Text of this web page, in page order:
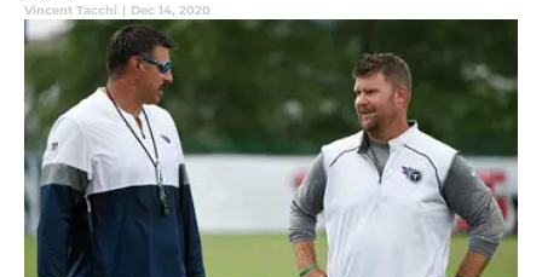
Vincent Tacchi | Dec 14, 2020